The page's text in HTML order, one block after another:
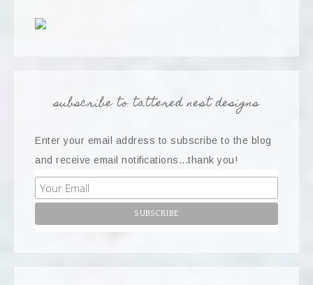
subscribe to tattered nest designs
Enter your email address to subscribe to the blog
and receive email notifications...thank you!